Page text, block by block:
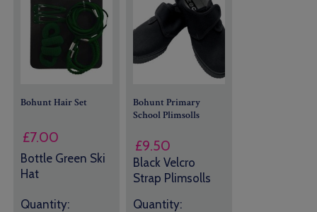
Bohunt Hair Set
£7.00
Bottle Green Ski
Hat
Quantity:
Bohunt Primary
School Plimsolls
£9.50
Black Velcro
Strap Plimsolls
Quantity: